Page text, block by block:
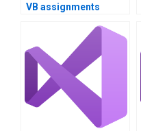
VB assignments